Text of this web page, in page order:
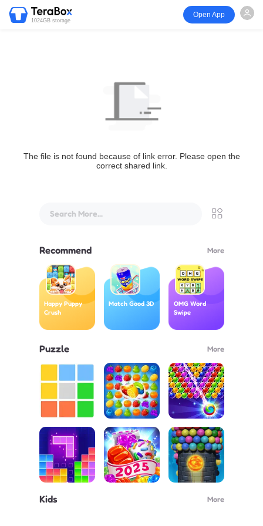
1024GB storage
Open App
The file is not found because of link error. Please open the
correct shared link.